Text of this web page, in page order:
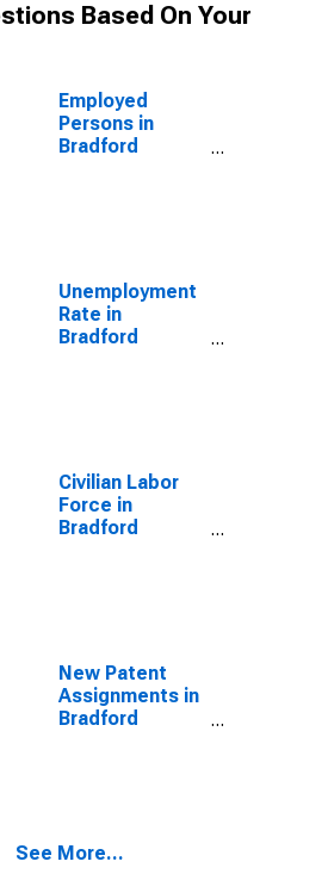
Based On Your
Employed
Persons in
Bradford
Unemployment
Rate in
Bradford
Civilian Labor
Force in
Bradford
New Patent
Assignments in
Bradford
See More...